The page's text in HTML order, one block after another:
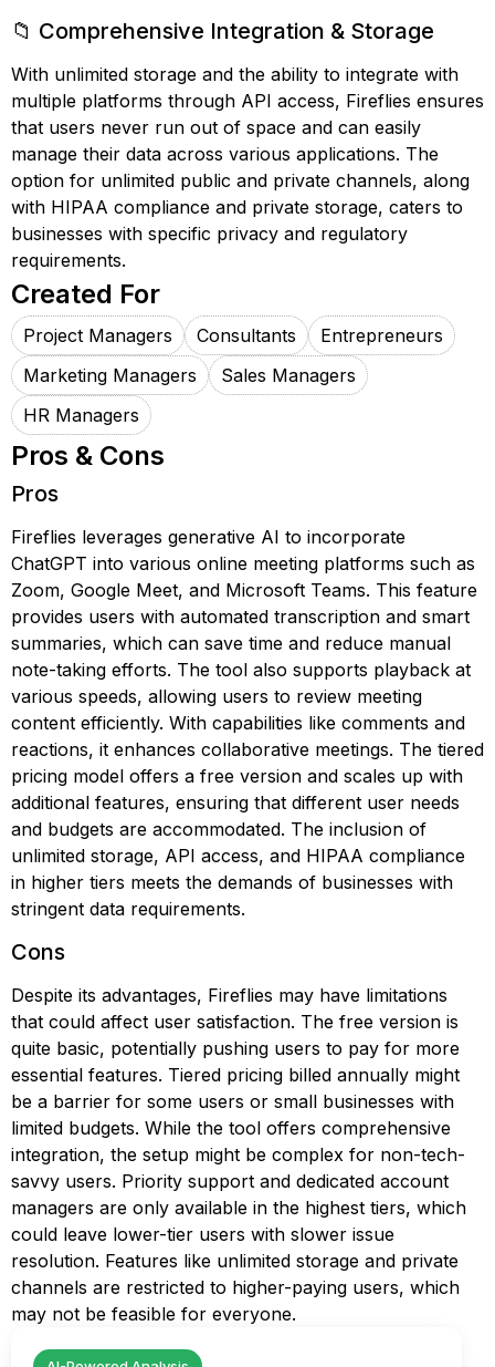
📁 Comprehensive Integration & Storage
With unlimited storage and the ability to integrate with
multiple platforms through API access, Fireflies ensures
that users never run out of space and can easily
manage their data across various applications. The
option for unlimited public and private channels, along
with HIPAA compliance and private storage, caters to
businesses with specific privacy and regulatory
requirements.
Created For
Project Managers Consultants
Entrepreneurs
Marketing Managers
Sales Managers
HR Managers
Pros & Cons
Pros
Fireflies leverages generative AI to incorporate
ChatGPT into various online meeting platforms such as
Zoom, Google Meet, and Microsoft Teams. This feature
provides users with automated transcription and smart
summaries, which can save time and reduce manual
note-taking efforts. The tool also supports playback at
various speeds, allowing users to review meeting
content efficiently. With capabilities like comments and
reactions, it enhances collaborative meetings. The tiered
pricing model offers a free version and scales up with
additional features, ensuring that different user needs
and budgets are accommodated. The inclusion of
unlimited storage, API access, and HIPAA compliance
in higher tiers meets the demands of businesses with
stringent data requirements.
Cons
Despite its advantages, Fireflies may have limitations
that could affect user satisfaction. The free version is
quite basic, potentially pushing users to pay for more
essential features. Tiered pricing billed annually might
be a barrier for some users or small businesses with
limited budgets. While the tool offers comprehensive
integration, the setup might be complex for non-tech-
savvy users. Priority support and dedicated account
managers are only available in the highest tiers, which
could leave lower-tier users with slower issue
resolution. Features like unlimited storage and private
channels are restricted to higher-paying users, which
may not be feasible for everyone.